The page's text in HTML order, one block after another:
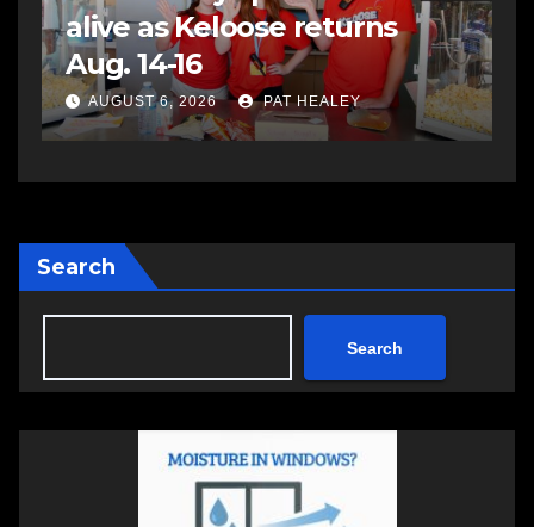
assaulting police officer,
impaired driving
AUGUST 6, 2026 PAT HEALEY
Search
Search